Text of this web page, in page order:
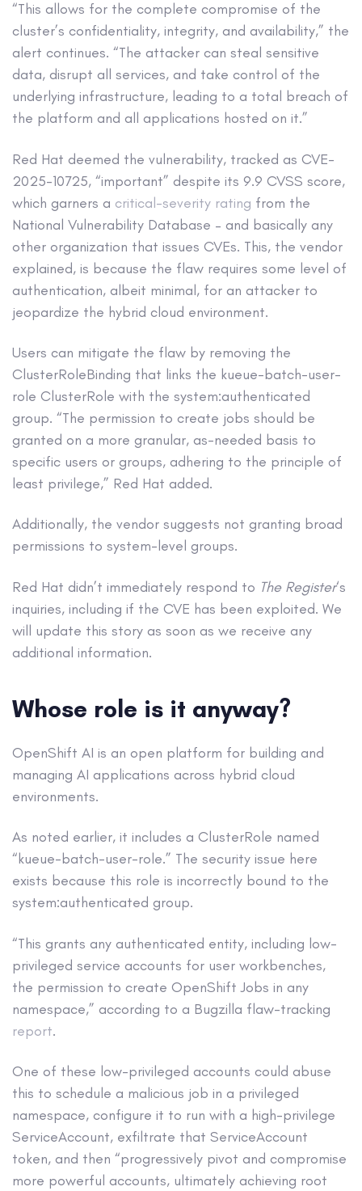
“This allows for the complete compromise of the
cluster’s confidentiality, integrity, and availability,” the
alert continues. “The attacker can steal sensitive
data, disrupt all services, and take control of the
underlying infrastructure, leading to a total breach of
the platform and all applications hosted on it.”
Red Hat deemed the vulnerability, tracked as CVE-
2025-10725, “important” despite its 9.9 CVSS score,
which garners a critical-severity rating from the
National Vulnerability Database – and basically any
other organization that issues CVEs. This, the vendor
explained, is because the flaw requires some level of
authentication, albeit minimal, for an attacker to
jeopardize the hybrid cloud environment.
Users can mitigate the flaw by removing the
ClusterRoleBinding that links the kueue-batch-user-
role ClusterRole with the system:authenticated
group. “The permission to create jobs should be
granted on a more granular, as-needed basis to
specific users or groups, adhering to the principle of
least privilege,” Red Hat added.
Additionally, the vendor suggests not granting broad
permissions to system-level groups.
Red Hat didn’t immediately respond to The Register‘s
inquiries, including if the CVE has been exploited. We
will update this story as soon as we receive any
additional information.
Whose role is it anyway?
OpenShift AI is an open platform for building and
managing AI applications across hybrid cloud
environments.
As noted earlier, it includes a ClusterRole named
“kueue-batch-user-role.” The security issue here
exists because this role is incorrectly bound to the
system:authenticated group.
“This grants any authenticated entity, including low-
privileged service accounts for user workbenches,
the permission to create OpenShift Jobs in any
namespace,” according to a Bugzilla flaw-tracking
report.
One of these low-privileged accounts could abuse
this to schedule a malicious job in a privileged
namespace, configure it to run with a high-privilege
ServiceAccount, exfiltrate that ServiceAccount
token, and then “progressively pivot and compromise
more powerful accounts, ultimately achieving root